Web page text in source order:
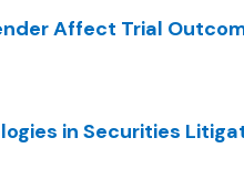
Affect Trial
in Securities